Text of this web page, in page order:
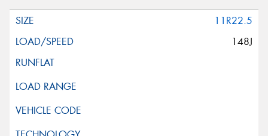
11R22.5
148J